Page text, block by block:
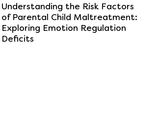
Understanding the Risk Factors
of Parental Child Maltreatment:
Exploring Emotion Regulation
Deficits